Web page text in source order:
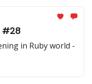
#28
in Ruby world -